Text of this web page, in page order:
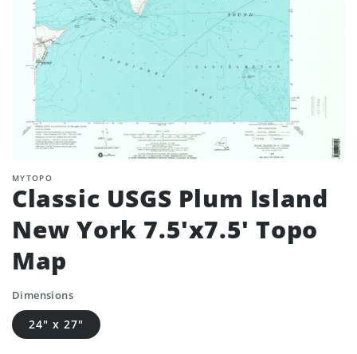
MYTOPO
Classic USGS Plum Island
New York 7.5'x7.5' Topo
Map
Dimensions
24" x 27"